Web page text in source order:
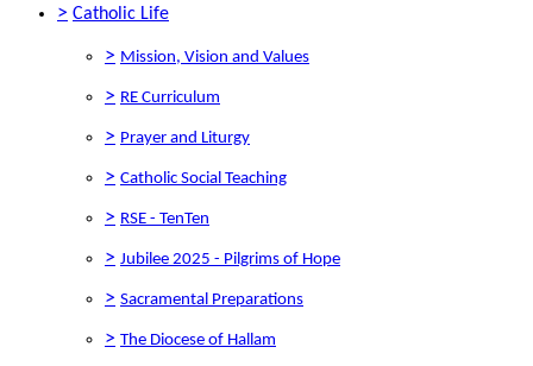
> Catholic Life
> Mission, Vision and Values
> RE Curriculum
> Prayer and Liturgy
> Catholic Social Teaching
> RSE - TenTen
> Jubilee 2025 - Pilgrims of Hope
> Sacramental Preparations
> The Diocese of Hallam